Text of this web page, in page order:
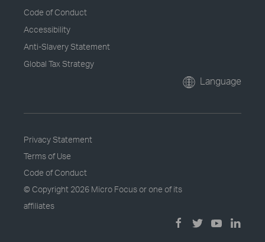
Code of Conduct
Accessibility
Anti-Slavery Statement
Global Tax Strategy
Language
Privacy Statement
Terms of Use
Code of Conduct
© Copyright 2026 Micro Focus or one of its
affiliates